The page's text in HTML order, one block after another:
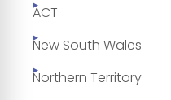
ACT
New South Wales
Northern Territory